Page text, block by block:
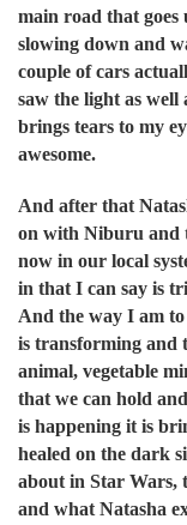
main road that goes
slowing down and
couple of cars
saw the light as
brings tears to my
awesome.
And after that
on with Niburu and
now in our local
in that I can say is
And the way I am
is transforming and
animal, vegetable
that we can hold
is happening it is
healed on the dark
about in Star Wars,
and what Natasha